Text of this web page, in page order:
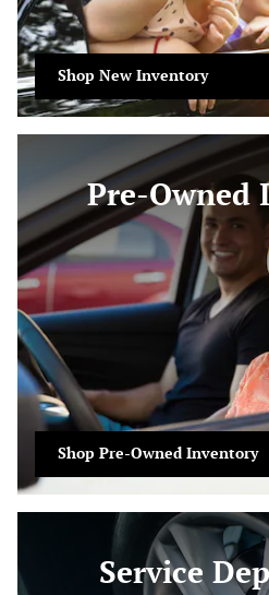
Shop New Inventory
Pre-Owned
Shop Pre-Owned Inventory
Service